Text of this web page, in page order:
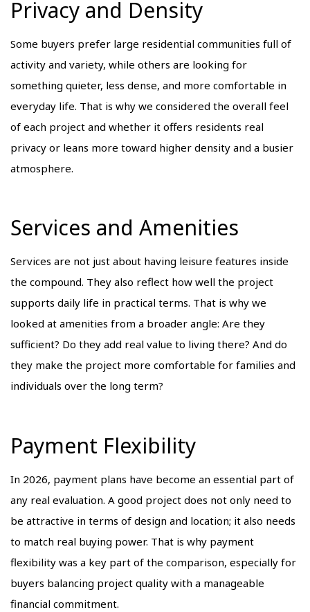
Privacy and Density
Some buyers prefer large residential communities full of
activity and variety, while others are looking for
something quieter, less dense, and more comfortable in
everyday life. That is why we considered the overall feel
of each project and whether it offers residents real
privacy or leans more toward higher density and a busier
atmosphere.
Services and Amenities
Services are not just about having leisure features inside
the compound. They also reflect how well the project
supports daily life in practical terms. That is why we
looked at amenities from a broader angle: Are they
sufficient? Do they add real value to living there? And do
they make the project more comfortable for families and
individuals over the long term?
Payment Flexibility
In 2026, payment plans have become an essential part of
any real evaluation. A good project does not only need to
be attractive in terms of design and location; it also needs
to match real buying power. That is why payment
flexibility was a key part of the comparison, especially for
buyers balancing project quality with a manageable
financial commitment.